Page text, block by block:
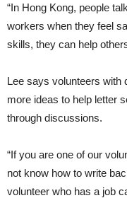
“In Hong Kong, people
workers when they feel
skills, they can help
Lee says volunteers with
more ideas to help letter
through discussions.
“If you are one of our
not know how to write
volunteer who has a job